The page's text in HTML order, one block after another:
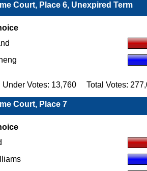
Court, Place 6, Unexpired Term
Votes: 13,760 Total Votes:
Court, Place 7